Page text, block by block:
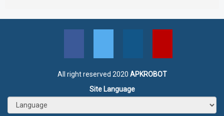
All right reserved 2020 APKROBOT
Site Language